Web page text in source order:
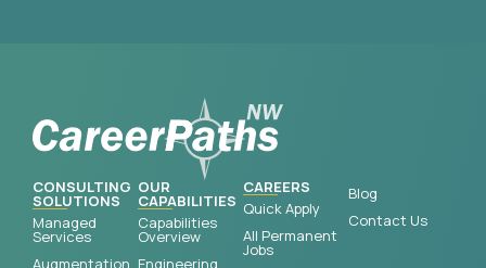
CONSULTING
SOLUTIONS
Managed
Services
Augmentation
OUR
CAPABILITIES
Capabilities
Overview
Engineering
CAREERS
Quick Apply
All Permanent
Jobs
Blog
Contact Us